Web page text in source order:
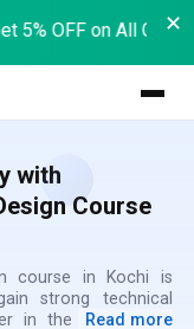
✕
5% OFF on All
with
Course
course in Kochi is
strong technical
in the automotive
Read more